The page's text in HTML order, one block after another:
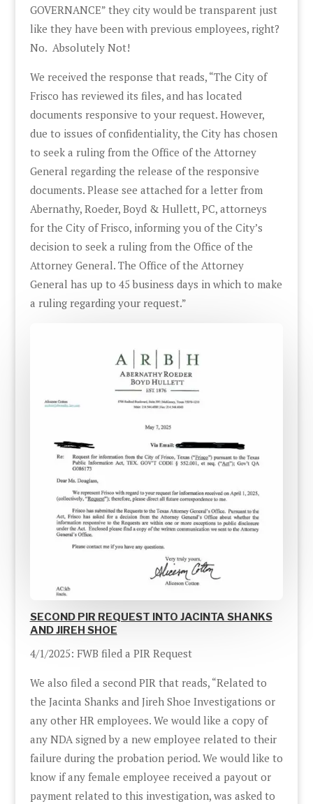
GOVERNANCE” they city would be transparent just
like they have been with previous employees, right?
No. Absolutely Not!
We received the response that reads, “The City of
Frisco has reviewed its files, and has located
documents responsive to your request. However,
due to issues of confidentiality, the City has chosen
to seek a ruling from the Office of the Attorney
General regarding the release of the responsive
documents. Please see attached for a letter from
Abernathy, Roeder, Boyd & Hullett, PC, attorneys
for the City of Frisco, informing you of the City’s
decision to seek a ruling from the Office of the
Attorney General. The Office of the Attorney
General has up to 45 business days in which to make
a ruling regarding your request.”
SECOND PIR REQUEST INTO JACINTA SHANKS
AND JIREH SHOE
4/1/2025: FWB filed a PIR Request
We also filed a second PIR that reads, “Related to
the Jacinta Shanks and Jireh Shoe Investigations or
any other HR employees. We would like a copy of
any NDA signed by a new employee related to their
failure during the probation period. We would like to
know if any female employee received a payout or
payment related to this investigation, was asked to